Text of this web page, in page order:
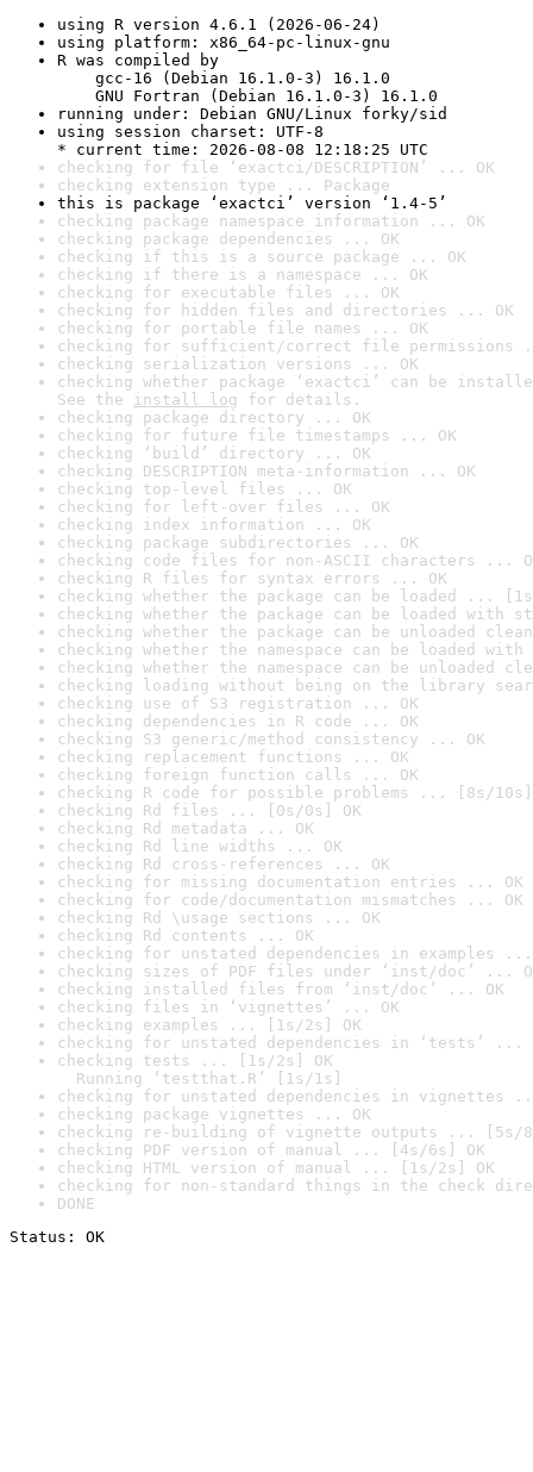
using R version 4.6.1 (2026-06-24)
using platform: x86_64-pc-linux-gnu
R was compiled by
gcc-16 (Debian 16.1.0-3) 16.1.0
GNU Fortran (Debian 16.1.0-3) 16.1.0
running under: Debian GNU/Linux forky/sid
using session charset: UTF-8
* current time: 2026-08-08 12:18:25 UTC
checking for file ‘exactci/DESCRIPTION’ ... OK
checking extension type ... Package
this is package ‘exactci’ version ‘1.4-5’
checking package namespace information ... OK
checking package dependencies ... OK
checking if this is a source package ... OK
checking if there is a namespace ... OK
checking for executable files ... OK
checking for hidden files and directories ... OK
checking for portable file names ... OK
checking for sufficient/correct file permissions
checking serialization versions ... OK
checking whether package ‘exactci’ can be
See the install log for details.
checking package directory ... OK
checking for future file timestamps ... OK
checking ‘build’ directory ... OK
checking DESCRIPTION meta-information ... OK
checking top-level files ... OK
checking for left-over files ... OK
checking index information ... OK
checking package subdirectories ... OK
checking code files for non-ASCII characters ...
checking R files for syntax errors ... OK
checking whether the package can be loaded ...
checking whether the package can be loaded with
checking whether the package can be unloaded
checking whether the namespace can be loaded
checking whether the namespace can be unloaded
checking loading without being on the library
checking use of S3 registration ... OK
checking dependencies in R code ... OK
checking S3 generic/method consistency ... OK
checking replacement functions ... OK
checking foreign function calls ... OK
checking R code for possible problems ... [8s/10s]
checking Rd files ... [0s/0s] OK
checking Rd metadata ... OK
checking Rd line widths ... OK
checking Rd cross-references ... OK
checking for missing documentation entries ... OK
checking for code/documentation mismatches ... OK
checking Rd \usage sections ... OK
checking Rd contents ... OK
checking for unstated dependencies in examples ...
checking sizes of PDF files under ‘inst/doc’ ...
checking installed files from ‘inst/doc’ ... OK
checking files in ‘vignettes’ ... OK
checking examples ... [1s/2s] OK
checking for unstated dependencies in ‘tests’ ...
checking tests ... [1s/2s] OK
Running ‘testthat.R’ [1s/1s]
checking for unstated dependencies in vignettes
checking package vignettes ... OK
checking re-building of vignette outputs ... [5s/
checking PDF version of manual ... [4s/6s] OK
checking HTML version of manual ... [1s/2s] OK
checking for non-standard things in the check
DONE
Status: OK